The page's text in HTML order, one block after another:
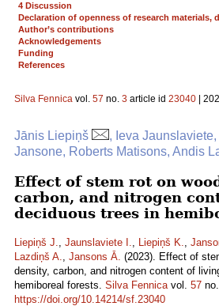
4 Discussion
Declaration of openness of research materials,
Author’s contributions
Acknowledgements
Funding
References
Silva Fennica vol. 57 no. 3 article id 23040 |
Jānis Liepiņš
, Ieva
Jansone, Roberts Matisons, Andis
Effect of stem rot on
carbon, and nitrogen
deciduous trees in
Liepiņš J., Jaunslaviete I., Liepiņš K.,
Lazdiņš A., Jansons Ā. (2023). Effect of
density, carbon, and nitrogen content of
hemiboreal forests. Silva Fennicavol. 57 no.
https://doi.org/10.14214/sf.23040